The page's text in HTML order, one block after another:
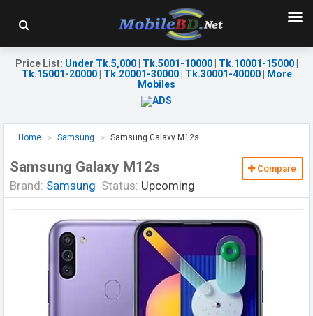
Price List: Under Tk.5,000| Tk.5001-10000| Tk.10001-15000|
Tk.15001-20000| Tk.20001-30000| Tk.30001-40000|
More
Mobiles
Home Samsung Samsung Galaxy M12s
Samsung Galaxy M12s
Brand: Samsung Status: Upcoming
Compare